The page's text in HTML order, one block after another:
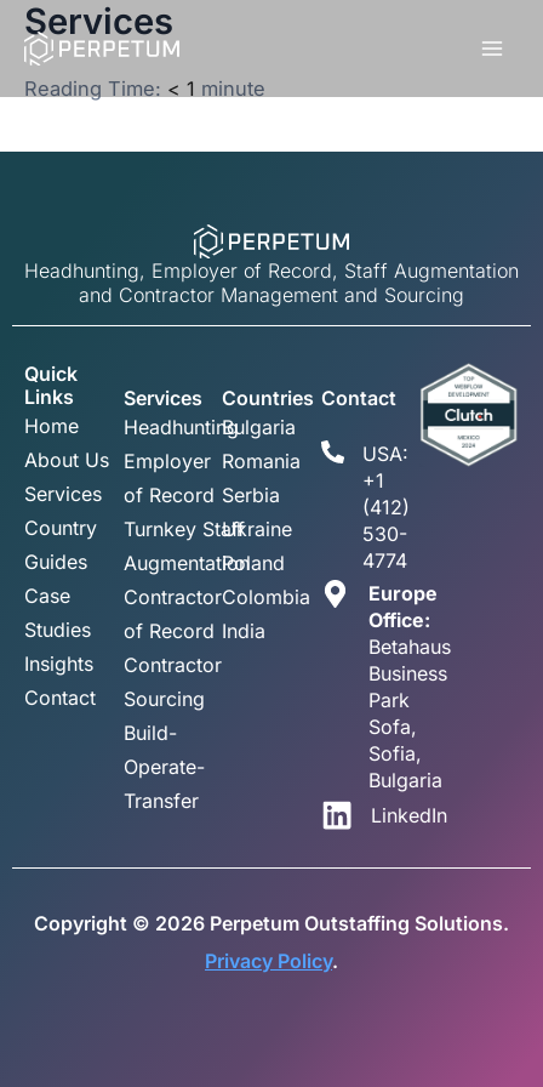
Skip
content
Services
Reading Time: < 1 minute
Headhunting, Employer of Record, Staff Augmentation
and Contractor Management and Sourcing
Quick
Links
Home
About Us
Services
Country
Guides
Case
Studies
Insights
Contact
Services
Headhunting
Employer
of Record
Turnkey Staff
Augmentation
Contractor
of Record
Contractor
Sourcing
Build-
Operate-
Transfer
Countries
Bulgaria
Romania
Serbia
Ukraine
Poland
Colombia
India
Contact
USA:
+1
(412)
530-
4774
Europe
Office:
Betahaus
Business
Park
Sofa,
Sofia,
Bulgaria
LinkedIn
Copyright © 2026 Perpetum Outstaffing Solutions.
Privacy Policy.